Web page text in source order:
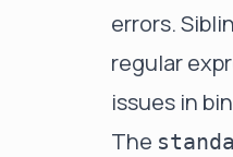
errors.
regular
issues in
The